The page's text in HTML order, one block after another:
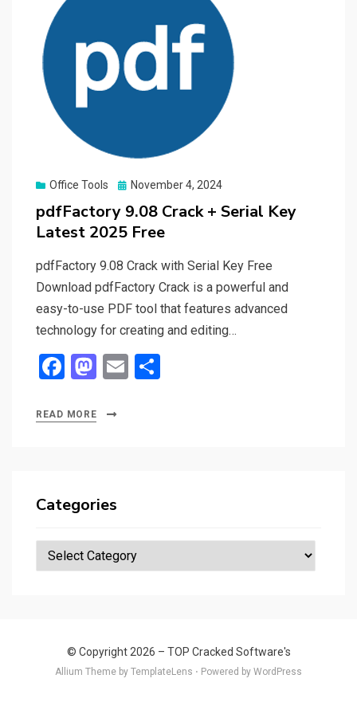
Office Tools
Posted
November 4, 2024
pdfFactory 9.08 Crack + Serial Key
Latest 2025 Free
pdfFactory 9.08 Crack with Serial Key Free
Download pdfFactory Crack is a powerful and
easy-to-use PDF tool that features advanced
technology for creating and editing…
F
ce
o
k
M
st
o
n
E
READ MORE
Categories
Categories
© Copyright 2026 – TOP Cracked Software's
Allium Theme by TemplateLens ⋅ Powered by WordPress